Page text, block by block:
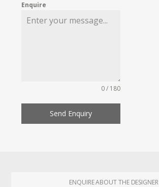
Enquire
0 / 180
Send Enquiry
ENQUIRE ABOUT THE DESIGNER